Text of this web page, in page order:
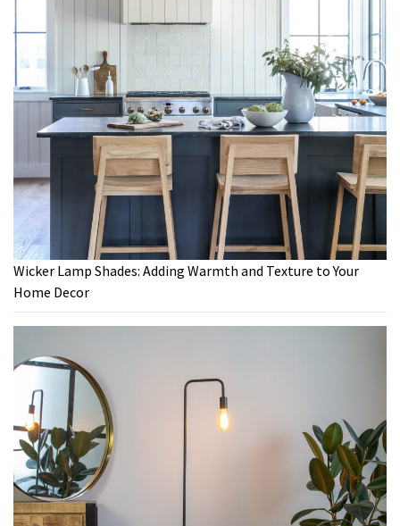
Wicker Lamp Shades: Adding Warmth and Texture to Your
Home Decor